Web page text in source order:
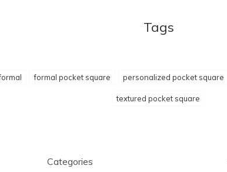
Tags
formal pocket square personalized pocket square
textured pocket square
Categories